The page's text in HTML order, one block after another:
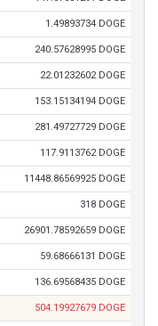
1.49893734 DOGE
240.57628995 DOGE
22.01232602 DOGE
153.15134194 DOGE
281.49727729 DOGE
117.9113762 DOGE
11448.86569925 DOGE
318 DOGE
26901.78592659 DOGE
59.68666131 DOGE
136.69568435 DOGE
504.19927679 DOGE